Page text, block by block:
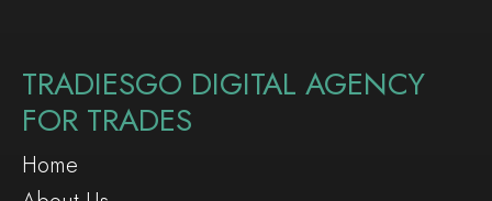
TRADIESGO DIGITAL AGENCY
FOR TRADES
Home